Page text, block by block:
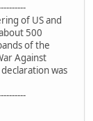
of US and
500
of the
Against
was